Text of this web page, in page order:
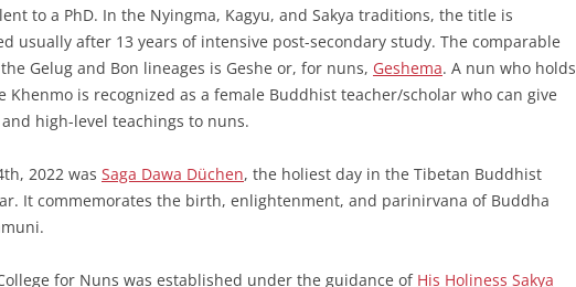
to a PhD. In the Nyingma, Kagyu, and Sakya traditions, the title is
usually after 13 years of intensive post-secondary study. The comparable
Gelug and Bon lineages is Geshe or, for nuns, Geshema. A nun who holds
Khenmo is recognized as a female Buddhist teacher/scholar who can give
high-level teachings to nuns.
2022 was Saga Dawa Düchen, the holiest day in the Tibetan Buddhist
It commemorates the birth, enlightenment, and parinirvana of Buddha
for Nuns was established under the guidance of His Holiness Sakya